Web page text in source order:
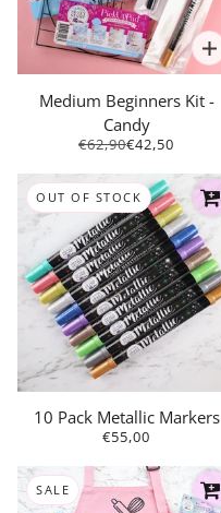
Medium Beginners Kit -
Candy
€62,90€42,50
OUT OF STOCK
10 Pack Metallic Markers
€55,00
SALE